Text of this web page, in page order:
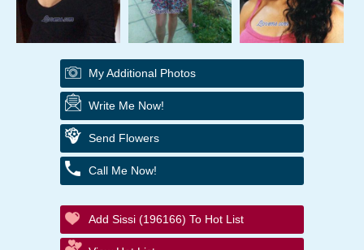
My Additional Photos
Write Me Now!
Send Flowers
Call Me Now!
Add Sissi (196166) To Hot List